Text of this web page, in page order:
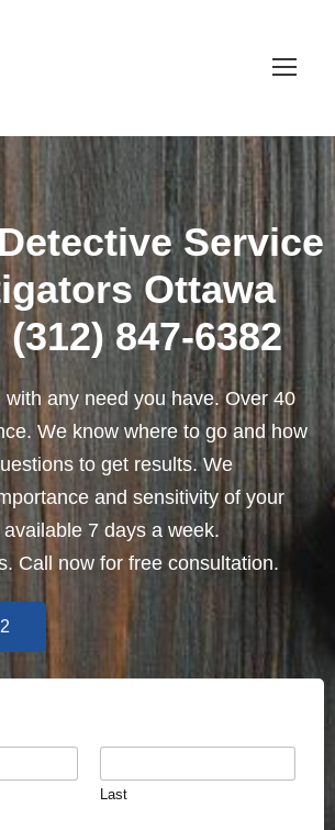
Service
Ottawa
847-6382
any need you have. Over 40
We know where to go and how
to get results. We
and sensitivity of your
7 days a week.
Call now for free consultation.
Last